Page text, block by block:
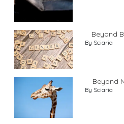
Beyond
By Sciaria
Beyond
By Sciaria